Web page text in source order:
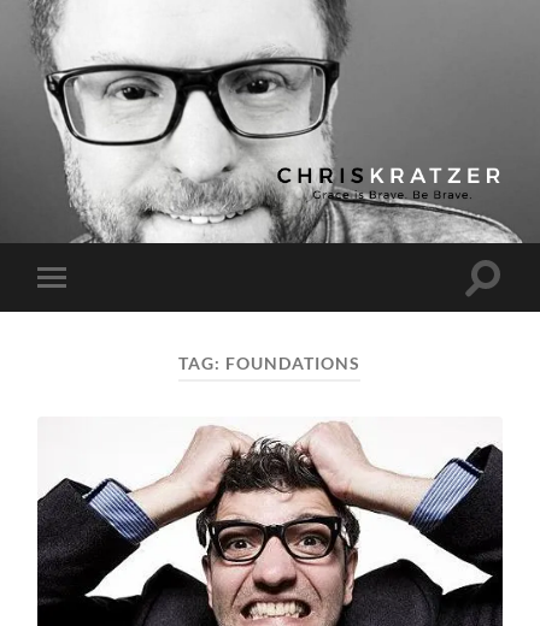
Chris
Kratzer
Toggle
mobile
Toggle
TAG: FOUNDATIONS